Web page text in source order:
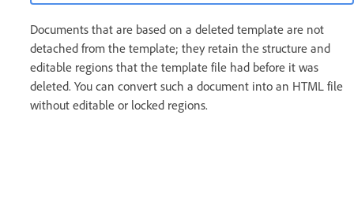
Documents that are based on a deleted template are not
detached from the template; they retain the structure and
editable regions that the template file had before it was
deleted. You can convert such a document into an HTML file
without editable or locked regions.